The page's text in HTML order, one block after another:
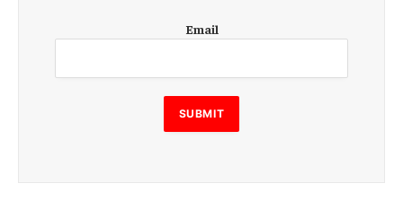
m
i
l
E
m
Email
SUBMIT